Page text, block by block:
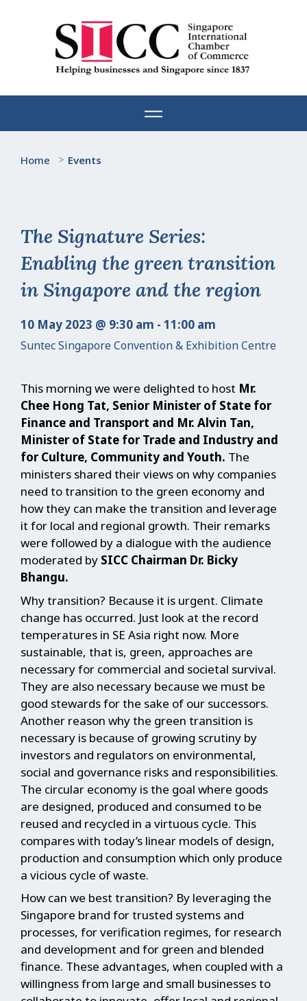
Home > Events
The Signature Series:
Enabling the green transition
in Singapore and the region
10 May 2023 @ 9:30 am - 11:00 am
Suntec Singapore Convention & Exhibition Centre
This morning we were delighted to host Mr.
Chee Hong Tat, Senior Minister of State for
Finance and Transport and Mr. Alvin Tan,
Minister of State for Trade and Industry and
for Culture, Community and Youth. The
ministers shared their views on why companies
need to transition to the green economy and
how they can make the transition and leverage
it for local and regional growth. Their remarks
were followed by a dialogue with the audience
moderated by SICC Chairman Dr. Bicky
Bhangu.
Why transition? Because it is urgent. Climate
change has occurred. Just look at the record
temperatures in SE Asia right now. More
sustainable, that is, green, approaches are
necessary for commercial and societal survival.
They are also necessary because we must be
good stewards for the sake of our successors.
Another reason why the green transition is
necessary is because of growing scrutiny by
investors and regulators on environmental,
social and governance risks and responsibilities.
The circular economy is the goal where goods
are designed, produced and consumed to be
reused and recycled in a virtuous cycle. This
compares with today’s linear models of design,
production and consumption which only produce
a vicious cycle of waste.
How can we best transition? By leveraging the
Singapore brand for trusted systems and
processes, for verification regimes, for research
and development and for green and blended
finance. These advantages, when coupled with a
willingness from large and small businesses to